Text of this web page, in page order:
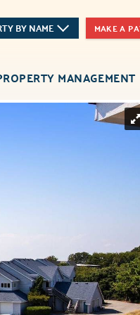
BY NAME MAKE A
MANAGEMENT